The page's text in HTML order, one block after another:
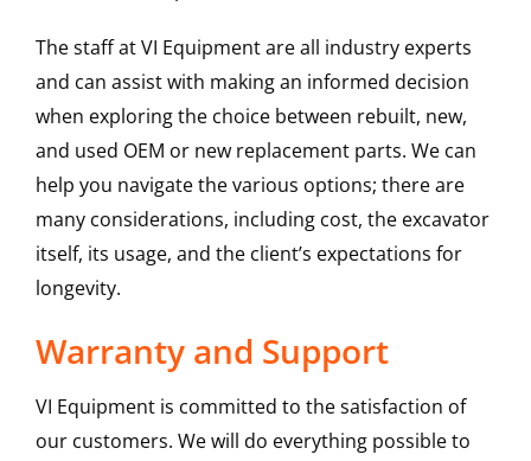
The staff at VI Equipment are all industry experts
and can assist with making an informed decision
when exploring the choice between rebuilt, new,
and used OEM or new replacement parts. We can
help you navigate the various options; there are
many considerations, including cost, the excavator
itself, its usage, and the client’s expectations for
longevity.
Warranty and Support
VI Equipment is committed to the satisfaction of
our customers. We will do everything possible to